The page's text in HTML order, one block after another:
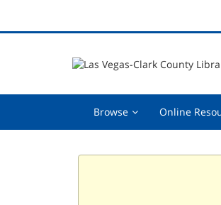
Browse Browse,Online